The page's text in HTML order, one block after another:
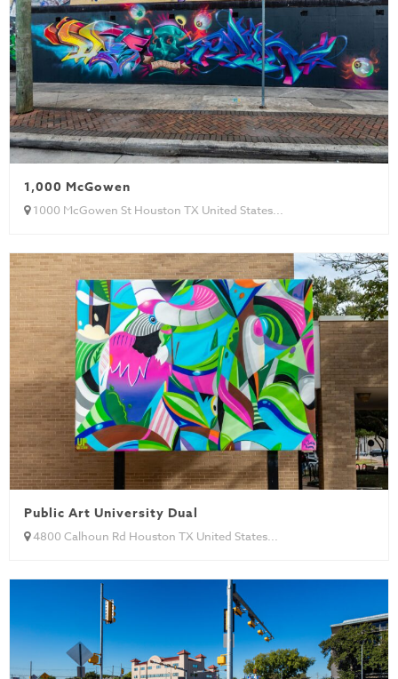
1,000 McGowen
1000 McGowen St Houston TX United States...
Public Art University Dual
4800 Calhoun Rd Houston TX United States...